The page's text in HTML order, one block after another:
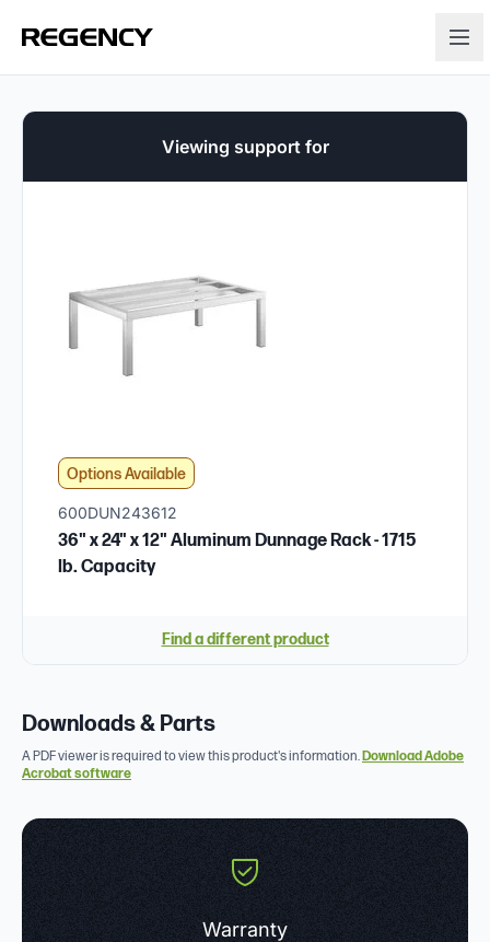
Viewing support for
Options Available
600DUN243612
36" x 24" x 12" Aluminum Dunnage Rack - 1715
lb. Capacity
Find a different product
Downloads & Parts
A PDF viewer is required to view this product's information.Download Adobe
Acrobat software
Warranty